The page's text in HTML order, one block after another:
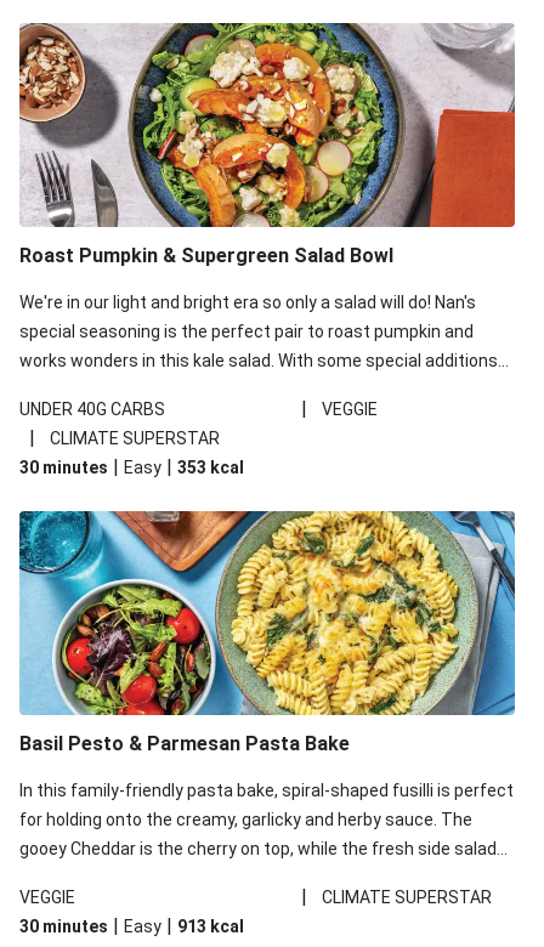
Roast Pumpkin & Supergreen Salad Bowl
We're in our light and bright era so only a salad will do! Nan's
special seasoning is the perfect pair to roast pumpkin and
works wonders in this kale salad. With some special additions
your standard salad has been made a little bit fancier. This
recipe is under 650kcal per serving and under 40g
carbohydrates per serving.
UNDER 40G CARBS | VEGGIE
|
CLIMATE SUPERSTAR
30 minutes | Easy | 353 kcal
Basil Pesto & Parmesan Pasta Bake
In this family-friendly pasta bake, spiral-shaped fusilli is perfect
for holding onto the creamy, garlicky and herby sauce. The
gooey Cheddar is the cherry on top, while the fresh side salad
VEGGIE
|
CLIMATE SUPERSTAR
30 minutes | Easy | 913 kcal